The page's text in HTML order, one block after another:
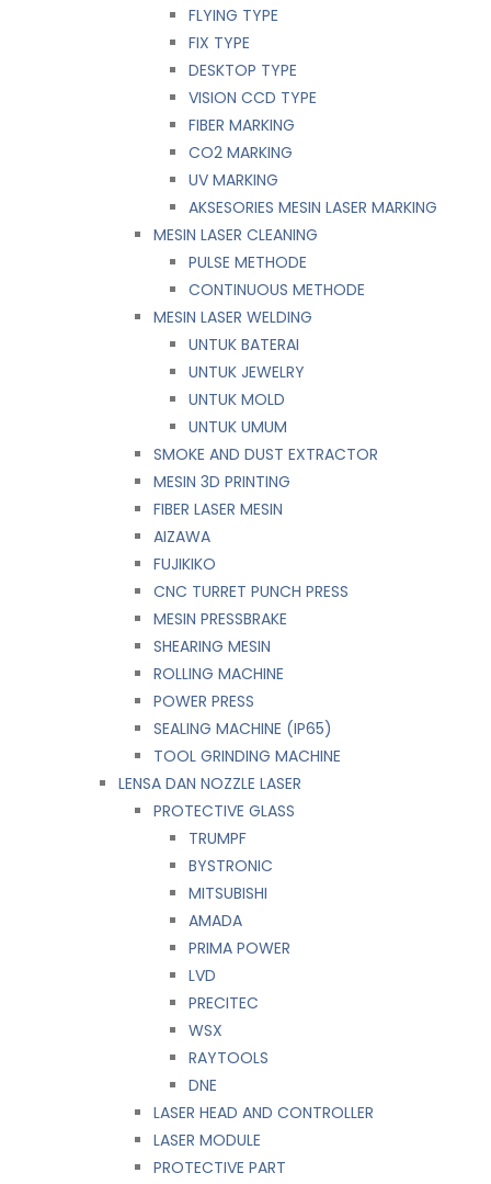
FLYING TYPE
FIX TYPE
DESKTOP TYPE
VISION CCD TYPE
FIBER MARKING
CO2 MARKING
UV MARKING
AKSESORIES MESIN LASER MARKING
MESIN LASER CLEANING
PULSE METHODE
CONTINUOUS METHODE
MESIN LASER WELDING
UNTUK BATERAI
UNTUK JEWELRY
UNTUK MOLD
UNTUK UMUM
SMOKE AND DUST EXTRACTOR
MESIN 3D PRINTING
FIBER LASER MESIN
AIZAWA
FUJIKIKO
CNC TURRET PUNCH PRESS
MESIN PRESSBRAKE
SHEARING MESIN
ROLLING MACHINE
POWER PRESS
SEALING MACHINE (IP65)
TOOL GRINDING MACHINE
LENSA DAN NOZZLE LASER
PROTECTIVE GLASS
TRUMPF
BYSTRONIC
MITSUBISHI
AMADA
PRIMA POWER
LVD
PRECITEC
WSX
RAYTOOLS
DNE
LASER HEAD AND CONTROLLER
LASER MODULE
PROTECTIVE PART